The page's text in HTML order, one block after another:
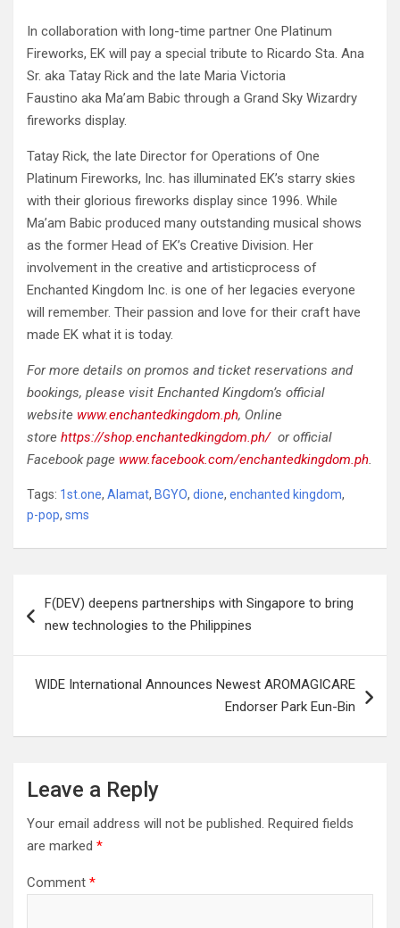
In collaboration with long-time partner One Platinum
Fireworks, EK will pay a special tribute to Ricardo Sta. Ana
Sr. aka Tatay Rick and the late Maria Victoria
Faustino aka Ma’am Babic through a Grand Sky Wizardry
fireworks display.
Tatay Rick, the late Director for Operations of One
Platinum Fireworks, Inc. has illuminated EK’s starry skies
with their glorious fireworks display since 1996. While
Ma’am Babic produced many outstanding musical shows
as the former Head of EK’s Creative Division. Her
involvement in the creative and artisticprocess of
Enchanted Kingdom Inc. is one of her legacies everyone
will remember. Their passion and love for their craft have
made EK what it is today.
For more details on promos and ticket reservations and
bookings, please visit Enchanted Kingdom’s official
website www.enchantedkingdom.ph, Online
store https://shop.enchantedkingdom.ph/or official
Facebook page www.facebook.com/enchantedkingdom.ph.
Tags: 1st.one, Alamat, BGYO, dione, enchanted kingdom,
p-pop, sms
navigation
F(DEV) deepens partnerships with Singapore to bring
new technologies to the Philippines
WIDE International Announces Newest AROMAGICARE
Endorser Park Eun-Bin
Leave a Reply
Your email address will not be published. Required fields
are marked *
Comment *